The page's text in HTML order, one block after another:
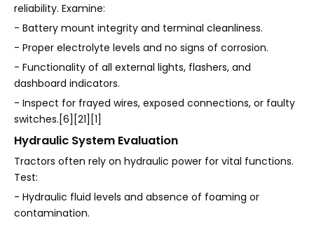
reliability. Examine:
- Battery mount integrity and terminal cleanliness.
- Proper electrolyte levels and no signs of corrosion.
- Functionality of all external lights, flashers, and
dashboard indicators.
- Inspect for frayed wires, exposed connections, or faulty
switches.[6][21][1]
Hydraulic System Evaluation
Tractors often rely on hydraulic power for vital functions.
Test:
- Hydraulic fluid levels and absence of foaming or
contamination.